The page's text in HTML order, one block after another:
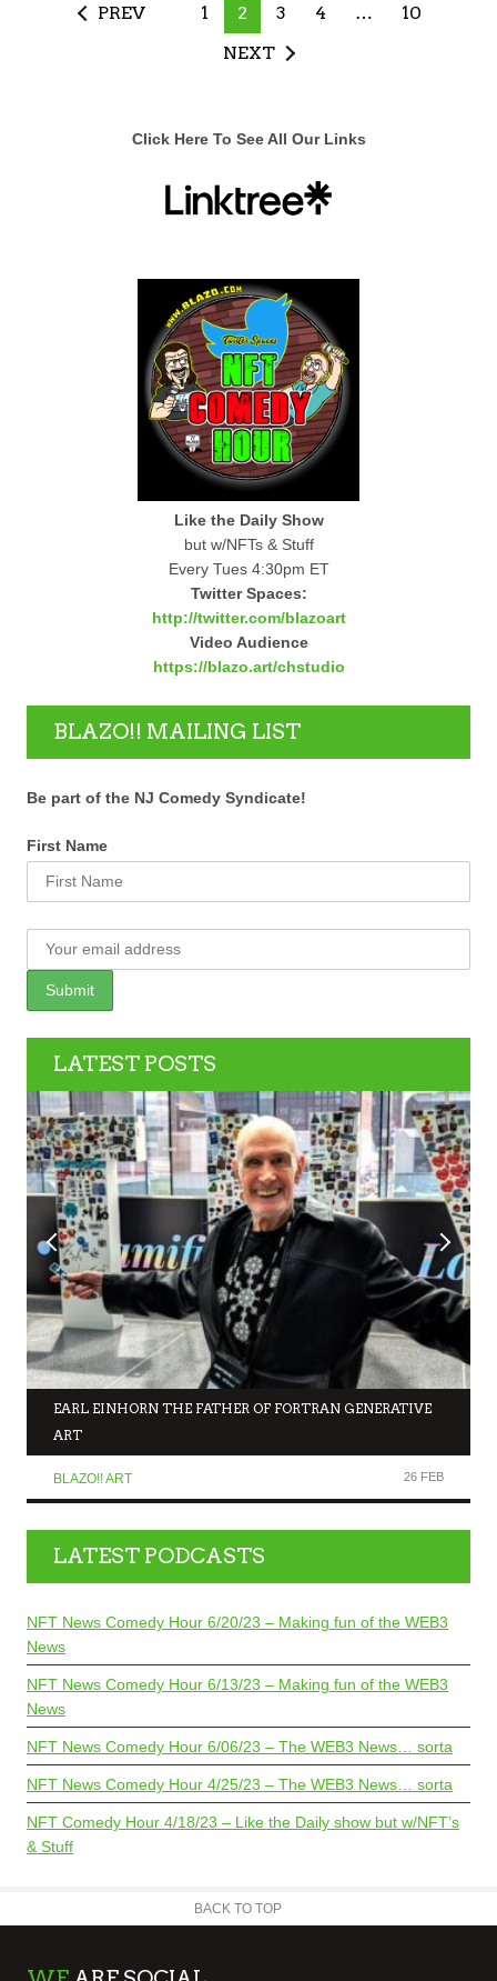
PREV 1 2 3 4 …
10
NEXT
Click Here To See All Our Links
Like the Daily Show
but w/NFTs & Stuff
Every Tues 4:30pm ET
Twitter Spaces:
http://twitter.com/blazoart
Video Audience
https://blazo.art/chstudio
BLAZO!! MAILING LIST
Be part of the NJ Comedy Syndicate!
First Name
LATEST POSTS
EARL EINHORN THE FATHER OF FORTRAN GENERATIVE
ART
BLAZO!! ART 26 FEB
LATEST PODCASTS
NFT News Comedy Hour 6/20/23 – Making fun of the WEB3
News
NFT News Comedy Hour 6/13/23 – Making fun of the WEB3
News
NFT News Comedy Hour 6/06/23 – The WEB3 News… sorta
NFT News Comedy Hour 4/25/23 – The WEB3 News… sorta
NFT Comedy Hour 4/18/23 – Like the Daily show but w/NFT’s
& Stuff
BACK TO TOP